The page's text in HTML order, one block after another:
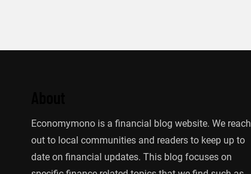
Economymono is a financial blog website. We reach
out to local communities and readers to keep up to
date on financial updates. This blog focuses on